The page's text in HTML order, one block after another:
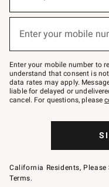
below
Join
–
text
JOINWS
to
79094.
Enter your mobile
Enter your mobile number to
understand that consent is
data rates may apply.
liable for delayed or
cancel. For questions, please
California Residents, Please
Terms.